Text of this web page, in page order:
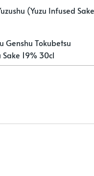
(Yuzu Infused
Genshu Tokubetsu
19% 30cl